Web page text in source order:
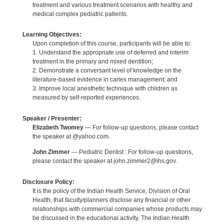
treatment and various treatment scenarios with healthy and
medical complex pediatric patients.
Learning Objectives:
Upon completion of this course, participants will be able to:
1. Understand the appropriate use of deferred and interim
treatment in the primary and mixed dentition;
2. Demonstrate a conversant level of knowledge on the
literature-based evidence in caries management; and
3. Improve local anesthetic technique with children as
measured by self-reported experiences.
Speaker / Presenter:
Elizabeth Twomey— For follow-up questions, please contact
the speaker at @yahoo.com.
John Zimmer— Pediatric Dentist : For follow-up questions,
please contact the speaker at john.zimmer2@ihs.gov.
Disclosure Policy:
It is the policy of the Indian Health Service, Division of Oral
Health, that faculty/planners disclose any financial or other
relationships with commercial companies whose products may
be discussed in the educational activity. The Indian Health